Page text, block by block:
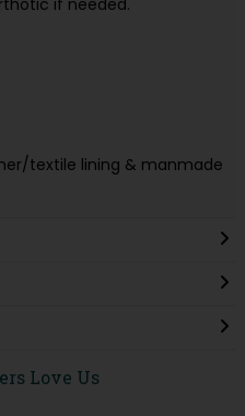
textile lining & manmade
Love Us